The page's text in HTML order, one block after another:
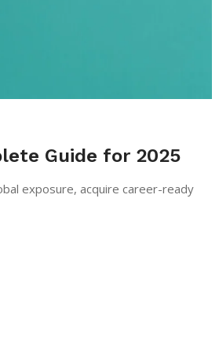
Guide for 2025
exposure, acquire career-ready